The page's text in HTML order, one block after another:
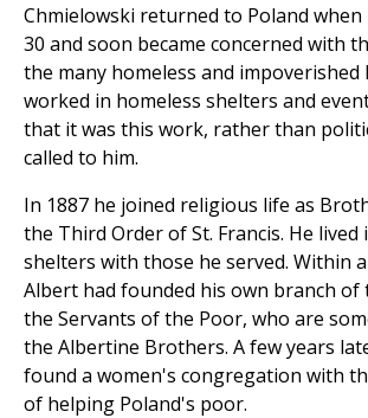
Chmielowski returned to Poland when
30 and soon became concerned with
the many homeless and impoverished
worked in homeless shelters and
that it was this work, rather than
called to him.
In 1887 he joined religious life as
the Third Order of St. Francis. He lived
shelters with those he served. Within
Albert had founded his own branch of
the Servants of the Poor, who are
the Albertine Brothers. A few years
found a women's congregation with
of helping Poland's poor.